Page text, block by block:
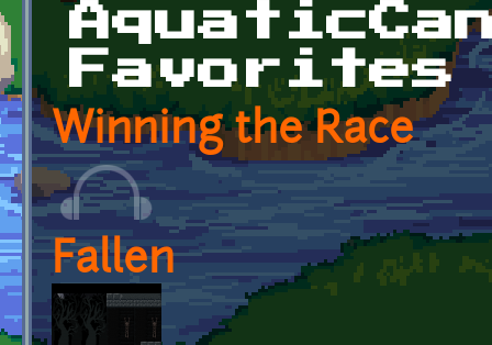
Favorites
Winning the Race
Fallen